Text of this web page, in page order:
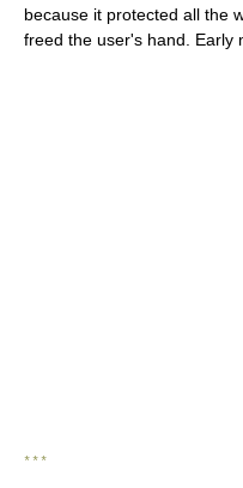
because it protected all the
freed the user's hand. Early
* * *